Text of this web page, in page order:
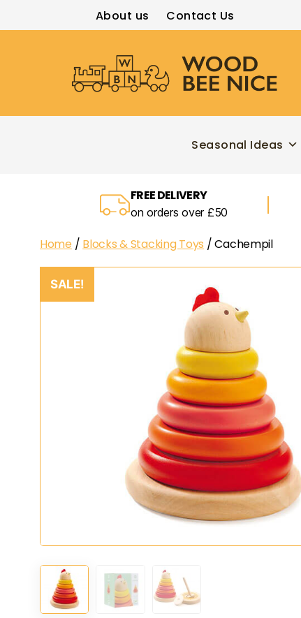
About us Contact Us
Bee
Seasonal Ideas
FREE DELIVERY
on orders over £50
Home / Blocks & Stacking Toys / Cachempil
SALE!